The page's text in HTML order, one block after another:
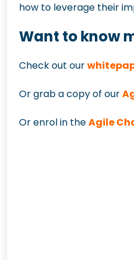
how to leverage their
Want to know
Check out our
Or grab a copy of our
Or enrol in theAgile